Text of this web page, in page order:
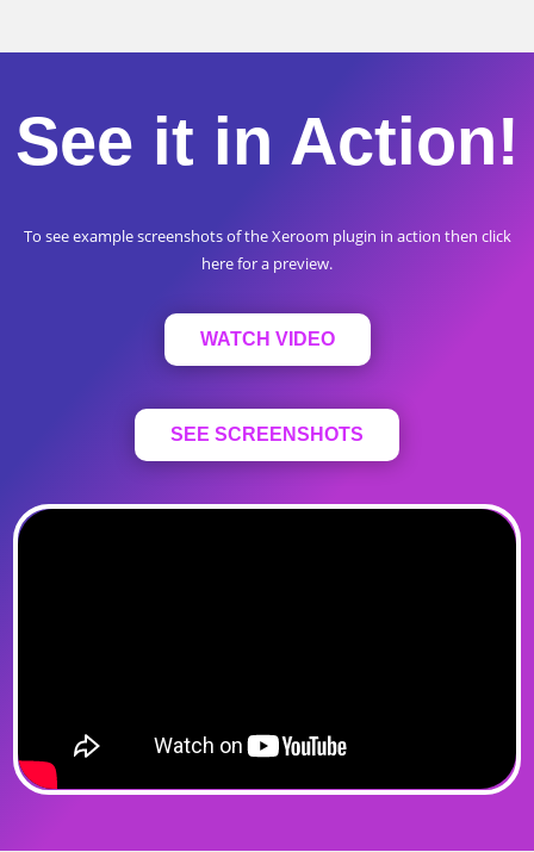
See it in Action!
To see example screenshots of the Xeroom plugin in action then click
here for a preview.
WATCH VIDEO
SEE SCREENSHOTS